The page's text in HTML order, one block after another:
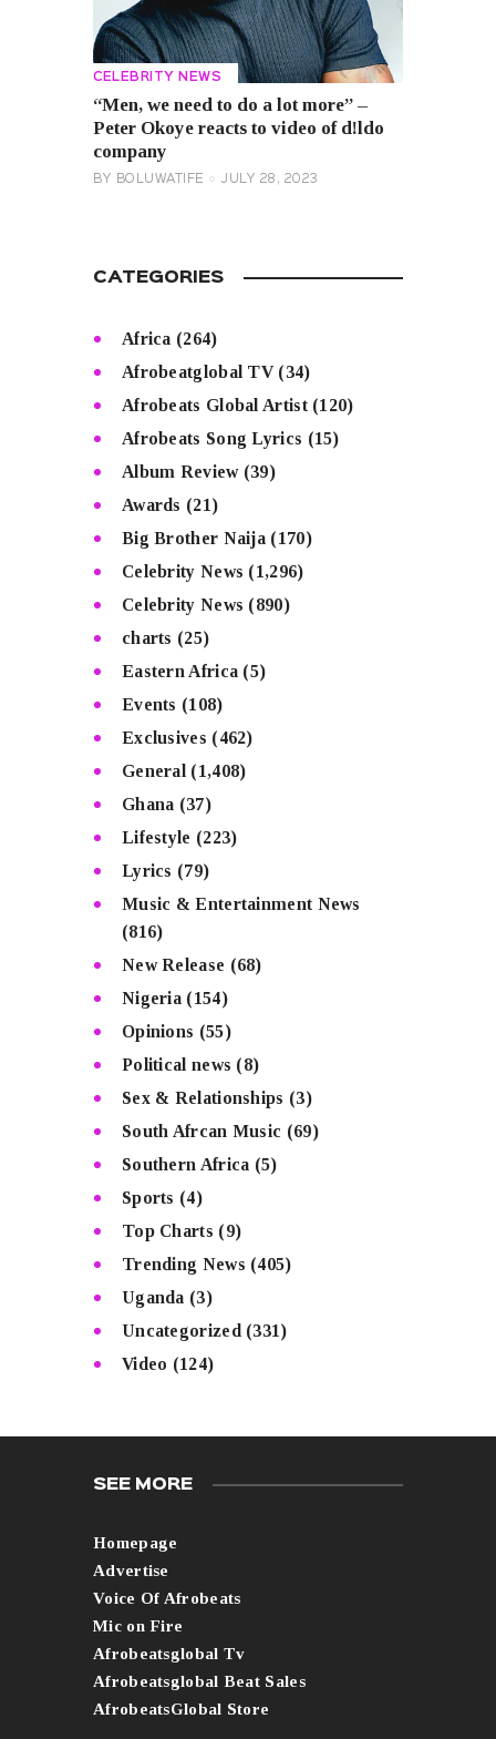
CELEBRITY NEWS
“Men, we need to do a lot more” –
Peter Okoye reacts to video of d!ldo
company
BY BOLUWATIFE JULY 28, 2023
CATEGORIES
Africa (264)
Afrobeatglobal TV(34)
Afrobeats Global Artist(120)
Afrobeats Song Lyrics (15)
Album Review(39)
Awards (21)
Big Brother Naija (170)
Celebrity News (1,296)
Celebrity News (890)
charts (25)
Eastern Africa (5)
Events (108)
Exclusives (462)
General (1,408)
Ghana (37)
Lifestyle (223)
Lyrics (79)
Music & Entertainment News
(816)
New Release (68)
Nigeria (154)
Opinions (55)
Political news (8)
Sex & Relationships (3)
South Afrcan Music (69)
Southern Africa (5)
Sports (4)
Top Charts (9)
Trending News (405)
Uganda (3)
Uncategorized (331)
Video (124)
SEE MORE
Homepage
Advertise
Voice Of Afrobeats
Mic on Fire
Afrobeatsglobal Tv
Afrobeatsglobal Beat Sales
AfrobeatsGlobal Store